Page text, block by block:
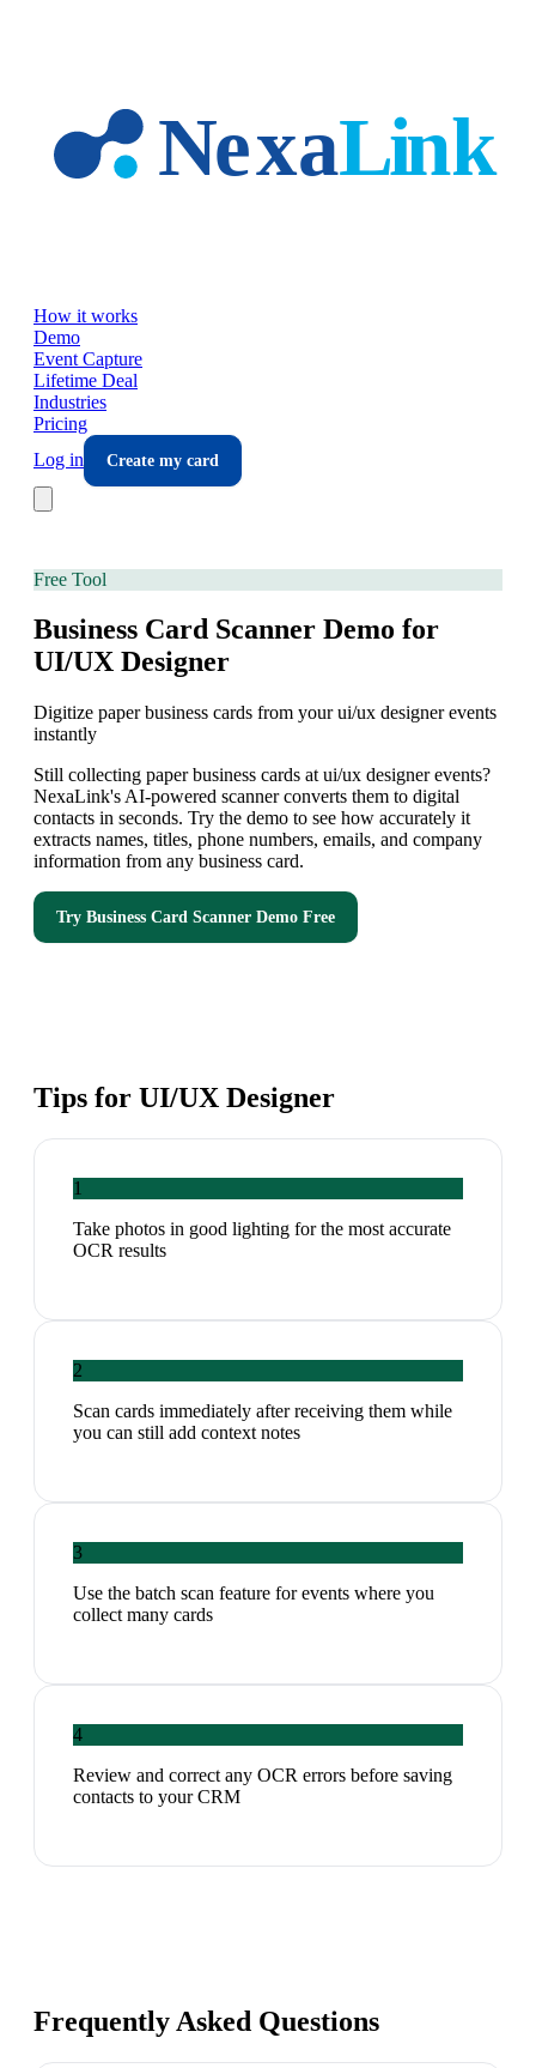
How it works
Demo
Event Capture
Lifetime Deal
Industries
Pricing
Log in
Create my card
Free Tool
Business Card Scanner Demo for
UI/UX Designer
Digitize paper business cards from your ui/ux designer events
instantly
Still collecting paper business cards at ui/ux designer events?
NexaLink's AI-powered scanner converts them to digital
contacts in seconds. Try the demo to see how accurately it
extracts names, titles, phone numbers, emails, and company
information from any business card.
Try Business Card Scanner Demo Free
Tips for UI/UX Designer
1
Take photos in good lighting for the most accurate
OCR results
2
Scan cards immediately after receiving them while
you can still add context notes
3
Use the batch scan feature for events where you
collect many cards
4
Review and correct any OCR errors before saving
contacts to your CRM
Frequently Asked Questions